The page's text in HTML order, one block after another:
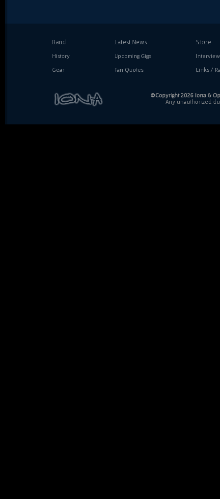
Band
History
Gear
Latest News
Upcoming Gigs
Fan Quotes
Store
Links /
©Copyright 2026 Iona &
Any unauthorized